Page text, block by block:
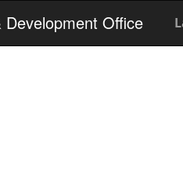
Office